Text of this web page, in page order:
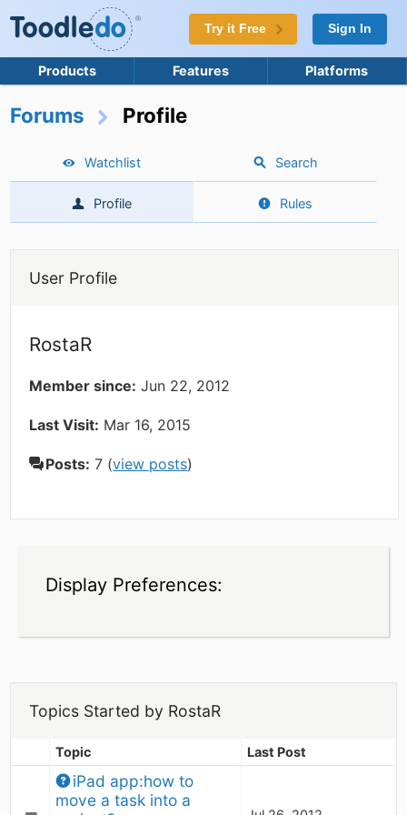
Try it Free Sign In
Products Features Platforms
Forums Profile
Watchlist Search
Profile Rules
User Profile
RostaR
Member since: Jun 22, 2012
Last Visit: Mar 16, 2015
Posts: 7 (view posts)
Display Preferences:
Topics Started by RostaR
Topic Last Post
iPad app:how to
move a task into a